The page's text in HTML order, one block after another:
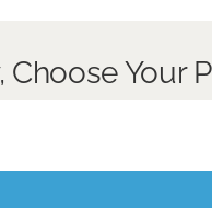
Choose Your